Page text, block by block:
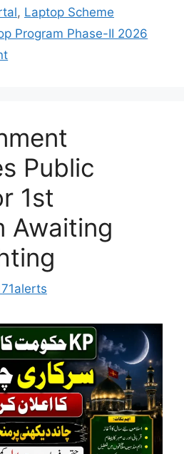
, Laptop Scheme
Program Phase-II 2026
Public
1st
Awaiting